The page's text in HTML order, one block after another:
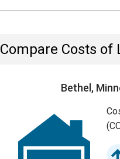
Compare Costs of
Bethel,